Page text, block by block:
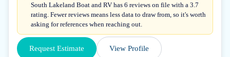
South Lakeland Boat and RV has 6 reviews on file with a 3.7
rating. Fewer reviews means less data to draw from, so it's worth
asking for references when reaching out.
Request Estimate View Profile